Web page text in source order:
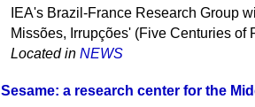
IEA's Brazil-France Research Group
Missões, Irrupções' (Five Centuries of
Located in NEWS
Sesame: a research center for the